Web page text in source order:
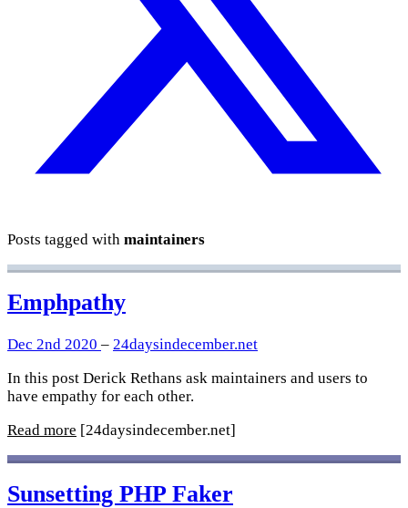
Posts tagged with maintainers
Emphpathy
Dec 2nd 2020 – 24daysindecember.net
In this post Derick Rethans ask maintainers and users to
have empathy for each other.
Read more [24daysindecember.net]
Sunsetting PHP Faker